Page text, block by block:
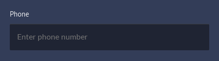
Phone